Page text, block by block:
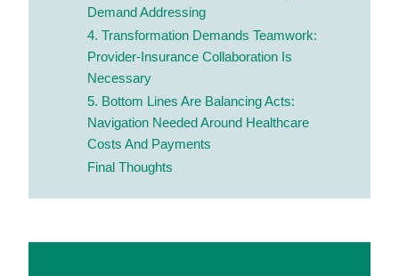
Demand Addressing
4. Transformation Demands Teamwork:
Provider-Insurance Collaboration Is
Necessary
5. Bottom Lines Are Balancing Acts:
Navigation Needed Around Healthcare
Costs And Payments
Final Thoughts